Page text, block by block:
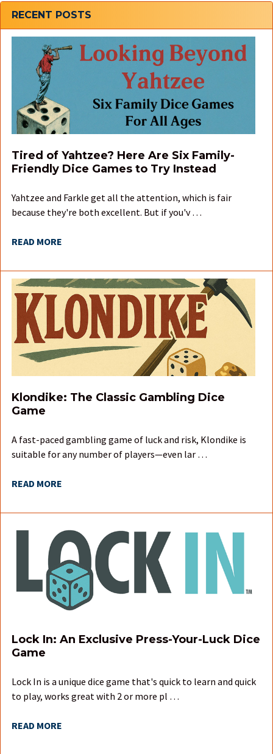
Sidebar
RECENT POSTS
Tired of Yahtzee? Here Are Six Family-
Friendly Dice Games to Try Instead
Yahtzee and Farkle get all the attention, which is fair
because they're both excellent. But if you'v …
READ MORE
Klondike: The Classic Gambling Dice
Game
A fast-paced gambling game of luck and risk, Klondike is
suitable for any number of players—even lar …
READ MORE
Lock In: An Exclusive Press-Your-Luck Dice
Game
Lock In is a unique dice game that's quick to learn and quick
to play, works great with 2 or more pl …
READ MORE